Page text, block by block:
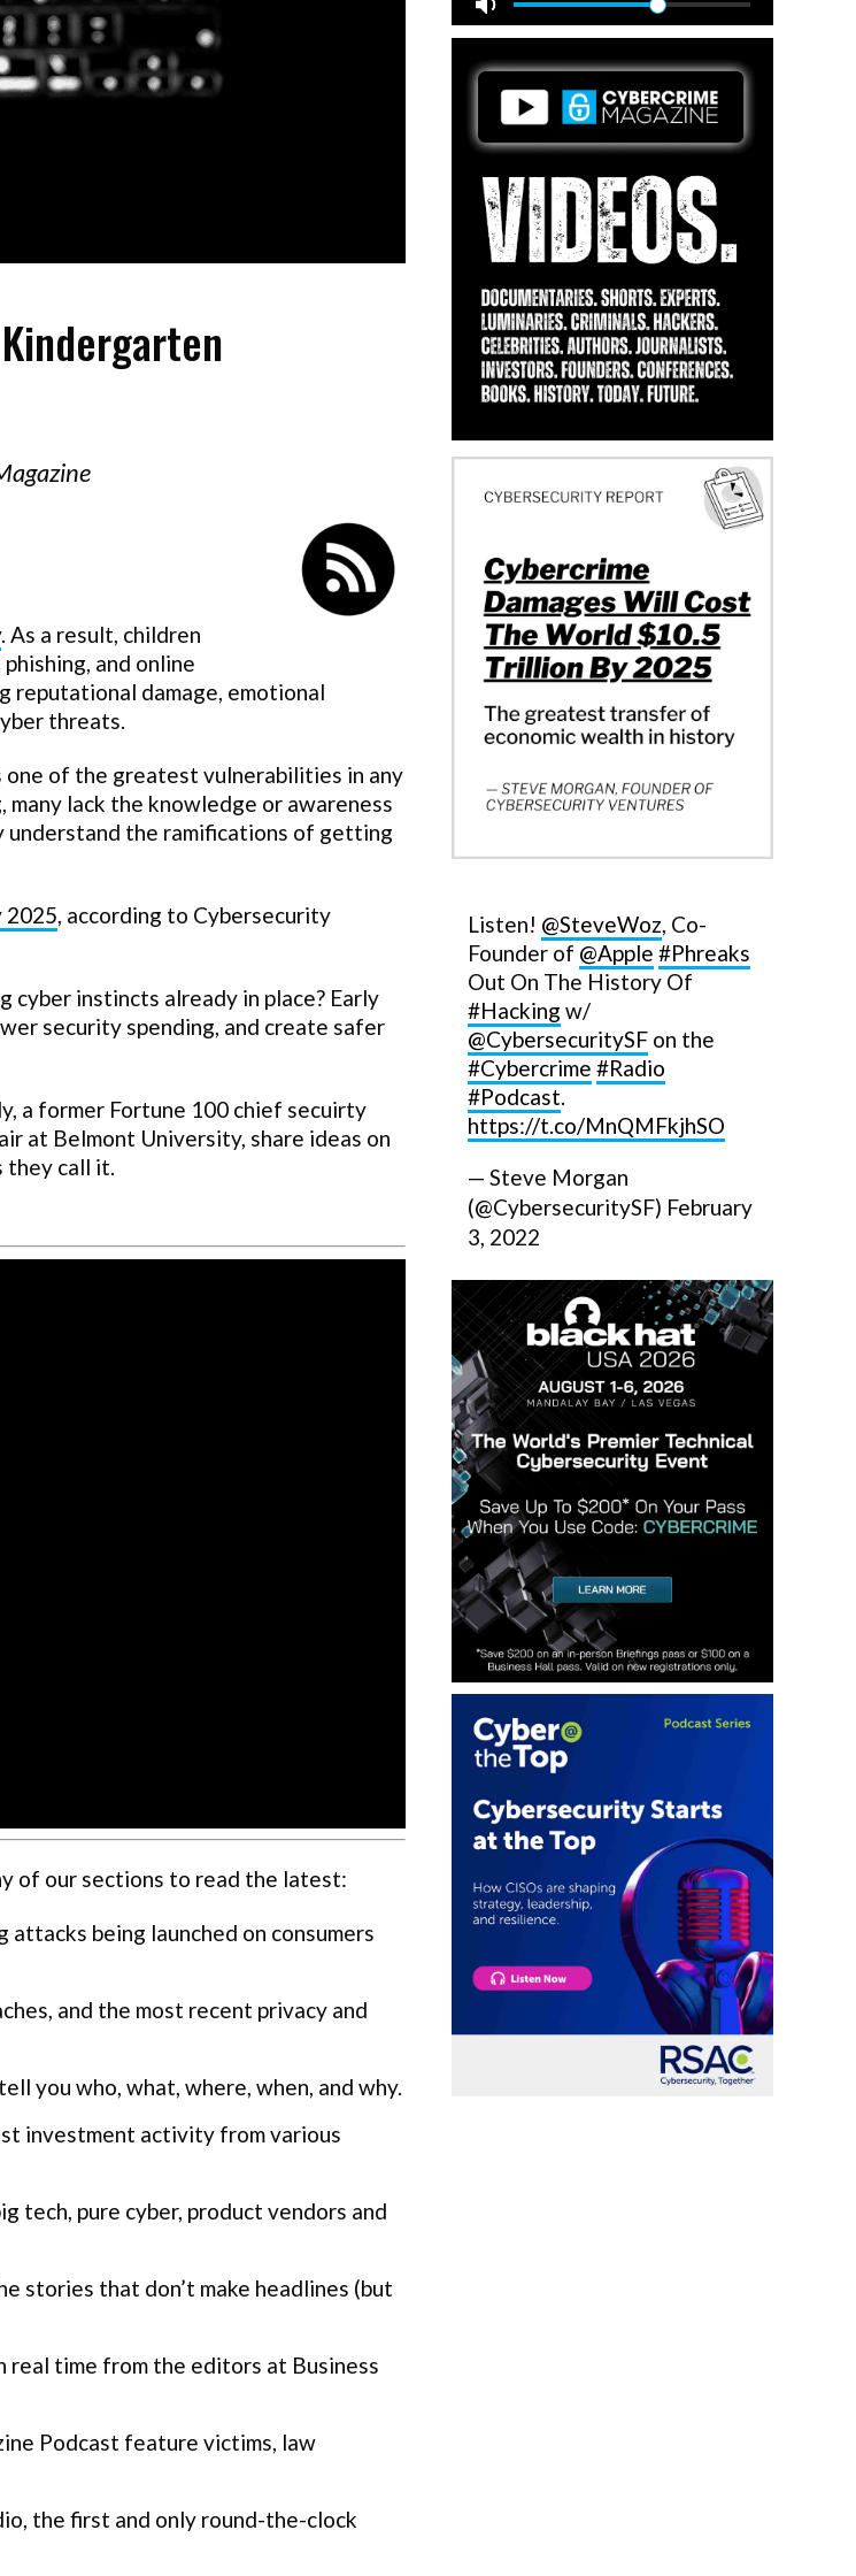
. As a result, children
and online
reputational damage, emotional
threats.
of the greatest vulnerabilities in any
lack the knowledge or awareness
understand the ramifications of getting
2025, according to Cybersecurity
instincts already in place? Early
security spending, and create safer
a former Fortune 100 chief secuirty
at Belmont University, share ideas on
they call it.
of our sections to read the latest:
being launched on consumers
and the most recent privacy and
you who, what, where, when, and why.
investment activity from various
tech, pure cyber, product vendors and
stories that don’t make headlines (but
real time from the editors at Business
Podcast feature victims, law
the first and only round-the-clock
Listen! @SteveWoz, Co-
Founder of @Apple #Phreaks
Out On The History Of
#Hacking w/
@CybersecuritySF on the
#Cybercrime #Radio
#Podcast.
https://t.co/MnQMFkjhSO
— Steve Morgan
(@CybersecuritySF) February
3, 2022